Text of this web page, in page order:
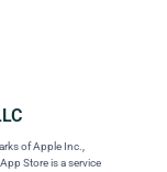
of Apple Inc.,
Store is a service